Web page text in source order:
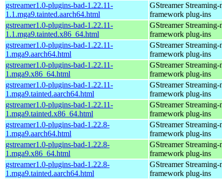
gstreamer1.0-plugins-bad-1.22.11-
1.1.mga9.tainted.aarch64.html
GStreamer Streaming-
framework plug-ins
gstreamer1.0-plugins-bad-1.22.11-
1.1.mga9.tainted.x86_64.html
GStreamer Streaming-
framework plug-ins
gstreamer1.0-plugins-bad-1.22.11-
1.mga9.aarch64.html
GStreamer Streaming-
framework plug-ins
gstreamer1.0-plugins-bad-1.22.11-
1.mga9.x86_64.html
GStreamer Streaming-
framework plug-ins
gstreamer1.0-plugins-bad-1.22.11-
1.mga9.tainted.aarch64.html
GStreamer Streaming-
framework plug-ins
gstreamer1.0-plugins-bad-1.22.11-
1.mga9.tainted.x86_64.html
GStreamer Streaming-
framework plug-ins
gstreamer1.0-plugins-bad-1.22.8-
1.mga9.aarch64.html
GStreamer Streaming-
framework plug-ins
gstreamer1.0-plugins-bad-1.22.8-
1.mga9.x86_64.html
GStreamer Streaming-
framework plug-ins
gstreamer1.0-plugins-bad-1.22.8-
1.mga9.tainted.aarch64.html
GStreamer Streaming-
framework plug-ins